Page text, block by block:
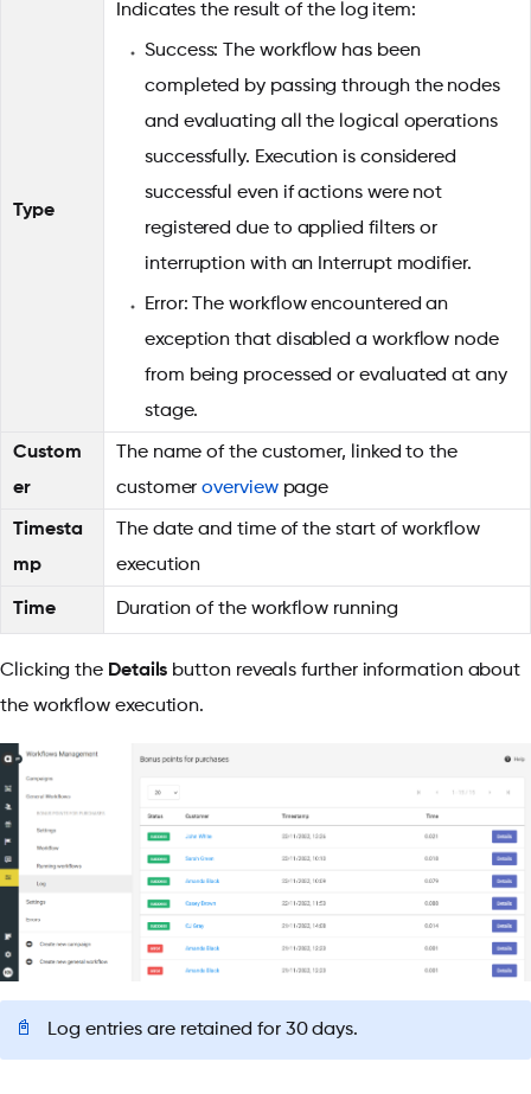
Type
Indicates the result of the log item:
Success: The workflow has been
completed by passing through the nodes
and evaluating all the logical operations
successfully. Execution is considered
successful even if actions were not
registered due to applied filters or
interruption with an Interrupt modifier.
Error: The workflow encountered an
exception that disabled a workflow node
from being processed or evaluated at any
stage.
Custom
er
The name of the customer, linked to the
customeroverviewpage
Timesta
mp
The date and time of the start of workflow
execution
Time Duration of the workflow running
Clicking the Details button reveals further information about
the workflow execution.
📓 Log entries are retained for 30 days.